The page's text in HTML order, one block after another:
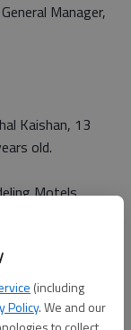
(including
Policy. We and our
Manager,
Kaishan, 13
old.
Motels.
involvement?
my help.